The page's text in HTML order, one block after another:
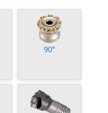
90°